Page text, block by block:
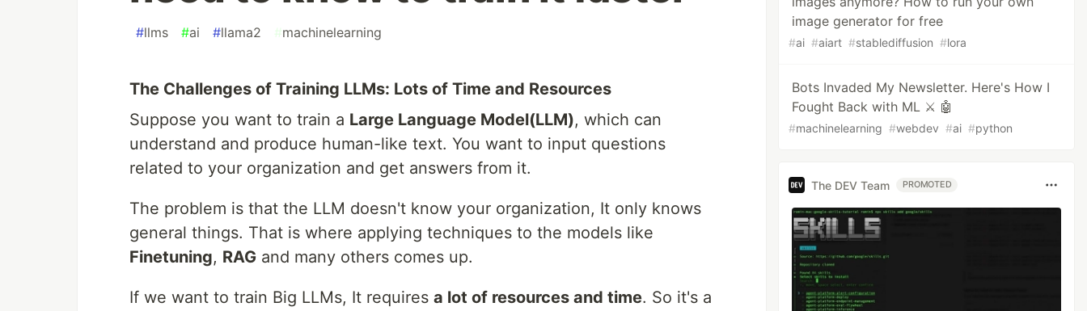
#llms #ai #llama2 #machinelearning
The Challenges of Training LLMs: Lots of Time and Resources
Suppose you want to train a Large Language Model(LLM), which can
understand and produce human-like text. You want to input questions
related to your organization and get answers from it.
The problem is that the LLM doesn't know your organization, It only knows
general things. That is where applying techniques to the models like
Finetuning, RAG and many others comes up.
If we want to train Big LLMs, It requires a lot of resources and time. So it's a
image generator for free
#ai #aiart #stablediffusion #lora
Bots Invaded My Newsletter. Here's How I
Fought Back with ML ⚔️ 🤖
#machinelearning #webdev #ai #python
The DEV Team PROMOTED